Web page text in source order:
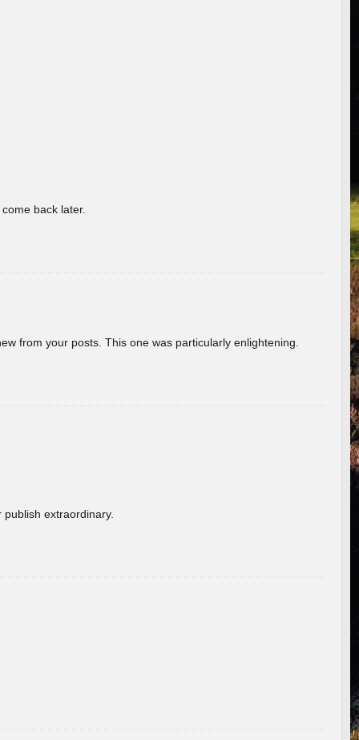
back later.
from your posts. This one was particularly enlightening.
extraordinary.